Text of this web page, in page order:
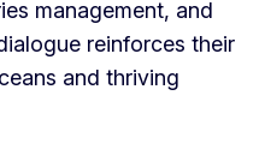
management, and
reinforces their
and thriving